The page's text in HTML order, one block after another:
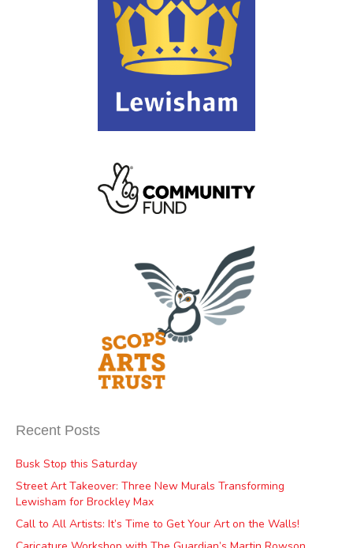
Recent Posts
Busk Stop this Saturday
Street Art Takeover: Three New Murals Transforming
Lewisham for Brockley Max
Call to All Artists: It’s Time to Get Your Art on the Walls!